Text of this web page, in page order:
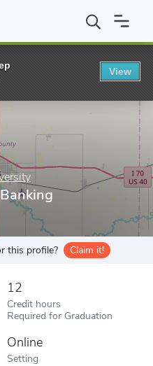
State University Certification
this profile? Claim it!
12
Credit hours
Required for Graduation
Online
Setting
View